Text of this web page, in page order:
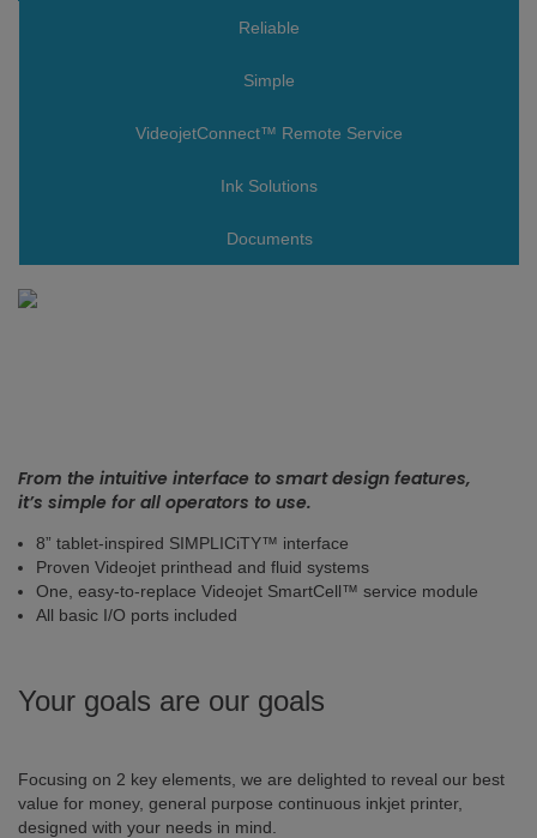
Reliable
Simple
VideojetConnect™ Remote Service
Ink Solutions
Documents
From the intuitive interface to smart design features,
it’s simple for all operators to use.
8” tablet-inspired SIMPLICiTY™ interface
Proven Videojet printhead and fluid systems
One, easy-to-replace Videojet SmartCell™ service module
All basic I/O ports included
Your goals are our goals
Focusing on 2 key elements, we are delighted to reveal our best
value for money, general purpose continuous inkjet printer,
designed with your needs in mind.